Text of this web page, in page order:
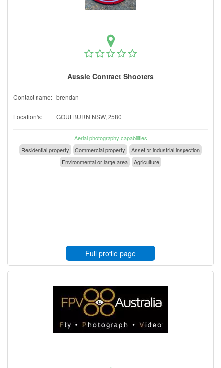
Aussie Contract Shooters
Contact name: brendan
Location/s: GOULBURN NSW, 2580
Aerial photography capabilities
Residential property
Commercial property
Asset or industrial inspection
Environmental or large area
Agriculture
Full profile page